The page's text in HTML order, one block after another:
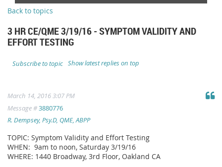
Back to topics
3 HR CE/QME 3/19/16 - SYMPTOM VALIDITY AND
EFFORT TESTING
Show latest replies on top
Subscribe to topic
March 14, 2016 3:07 PM
Message #3880776
R. Dempsey, Psy.D, QME, ABPP
TOPIC: Symptom Validity and Effort Testing
WHEN: 9am to noon, Saturday 3/19/16
WHERE: 1440 Broadway, 3rd Floor, Oakland CA